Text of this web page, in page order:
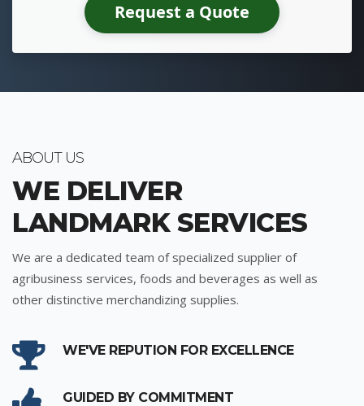
Request a Quote
ABOUT US
WE DELIVER
LANDMARK SERVICES
We are a dedicated team of specialized supplier of
agribusiness services, foods and beverages as well as
other distinctive merchandizing supplies.
WE'VE REPUTION FOR EXCELLENCE
GUIDED BY COMMITMENT